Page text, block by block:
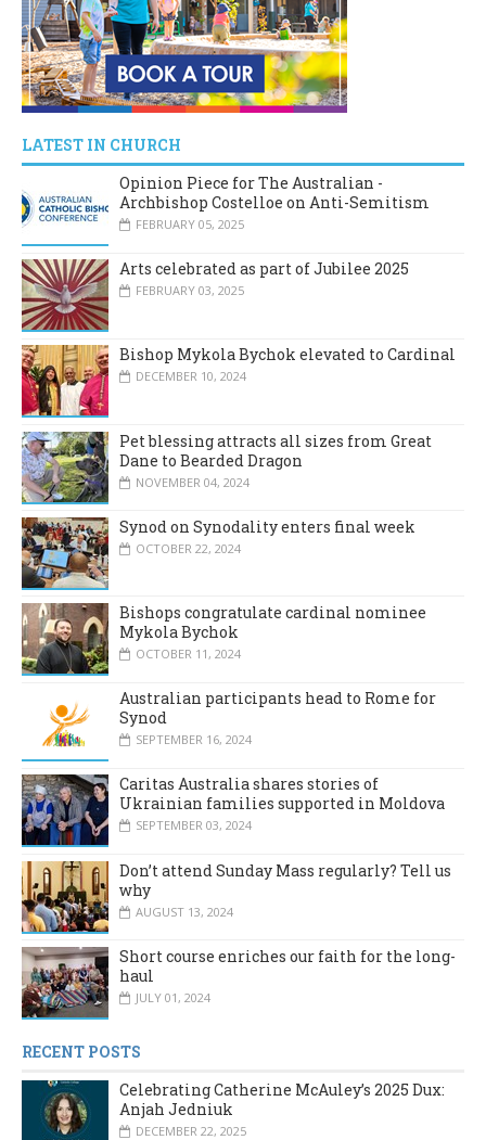
LATEST IN CHURCH
Opinion Piece for The Australian -
Archbishop Costelloe on Anti-Semitism
FEBRUARY 05, 2025
Arts celebrated as part of Jubilee 2025
FEBRUARY 03, 2025
Bishop Mykola Bychok elevated to Cardinal
DECEMBER 10, 2024
Pet blessing attracts all sizes from Great
Dane to Bearded Dragon
NOVEMBER 04, 2024
Synod on Synodality enters final week
OCTOBER 22, 2024
Bishops congratulate cardinal nominee
Mykola Bychok
OCTOBER 11, 2024
Australian participants head to Rome for
Synod
SEPTEMBER 16, 2024
Caritas Australia shares stories of
Ukrainian families supported in Moldova
SEPTEMBER 03, 2024
Don’t attend Sunday Mass regularly? Tell us
why
AUGUST 13, 2024
Short course enriches our faith for the long-
haul
JULY 01, 2024
RECENT POSTS
Celebrating Catherine McAuley’s 2025 Dux:
Anjah Jedniuk
DECEMBER 22, 2025